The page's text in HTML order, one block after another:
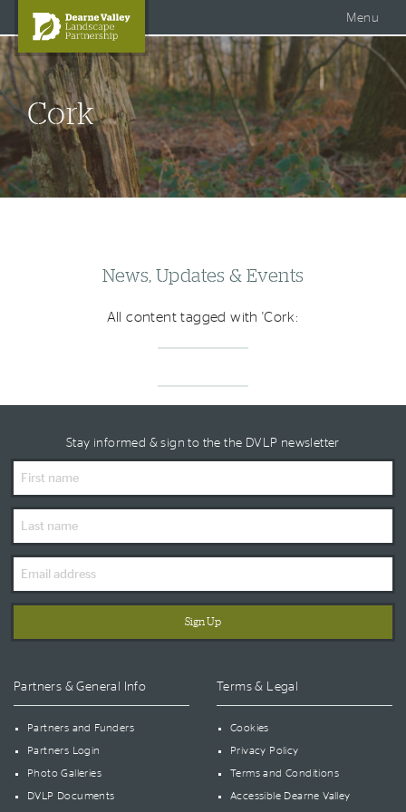
Skip to content
Accessible Dearne Valley Facebook
Twitter Search
DVLP Projects
DVLP Documents
Story of the Dearne
About Us
Menu
Cork
News, Updates & Events
All content tagged with 'Cork:
Stay informed & sign to the the DVLP newsletter
Partners & General Info
Partners and Funders
Partners Login
Photo Galleries
DVLP Documents
Terms & Legal
Cookies
Privacy Policy
Terms and Conditions
Accessible Dearne Valley